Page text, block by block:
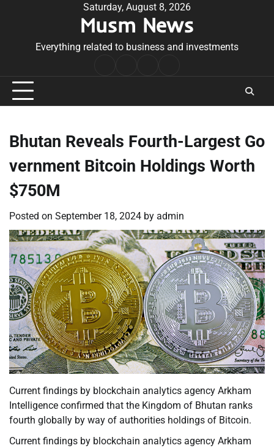
Saturday, August 8, 2026
Musm News
Everything related to business and investments
Conditions
Bhutan Reveals Fourth-Largest Go
vernment Bitcoin Holdings Worth
$750M
Posted on September 18, 2024 by admin
Current findings by blockchain analytics agency Arkham
Intelligence confirmed that the Kingdom of Bhutan ranks
fourth globally by way of authorities holdings of Bitcoin.
Current findings by blockchain analytics agency Arkham